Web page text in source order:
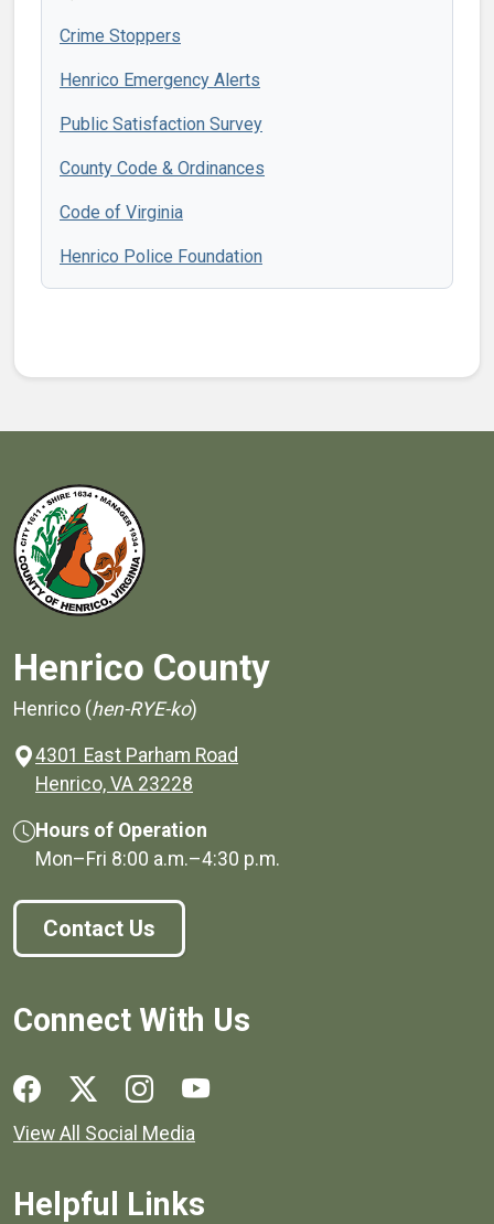
Crime Stoppers
Henrico Emergency Alerts
Public Satisfaction Survey
County Code & Ordinances
Code of Virginia
Henrico Police Foundation
Henrico County
Henrico (hen-RYE-ko)
4301 East Parham Road
Henrico, VA 23228
Hours of Operation
Mon–Fri 8:00 a.m.–4:30 p.m.
Contact Us
Connect With Us
Social media links for Henrico County.
View All Social Media
Helpful Links